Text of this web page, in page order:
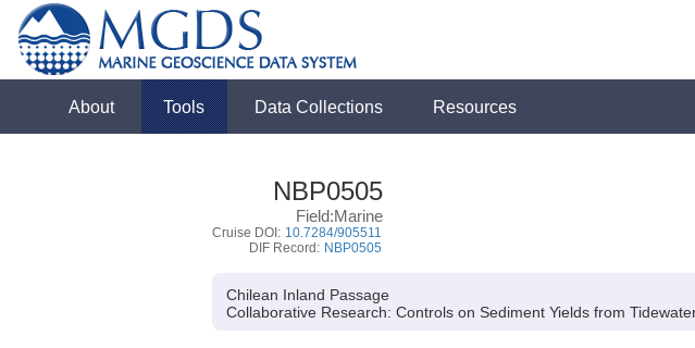
About Tools Data Collections Resources
NBP0505
Field:Marine
Cruise DOI: 10.7284/905511
DIF Record: NBP0505
Chilean Inland Passage
Collaborative Research: Controls on Sediment Yields from